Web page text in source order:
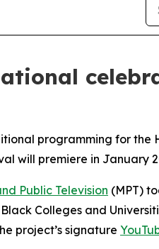
programming for the
will premiere in January
Public Television (MPT)
Colleges and
project’s signature